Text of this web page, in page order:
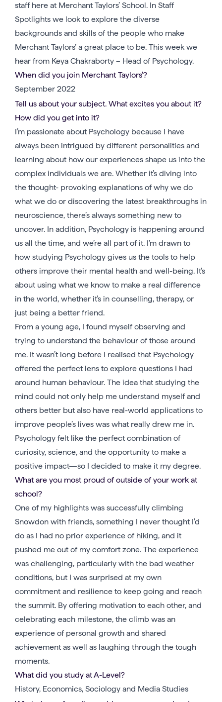
staff here at Merchant Taylors’ School. In Staff
Spotlights we look to explore the diverse
backgrounds and skills of the people who make
Merchant Taylors’ a great place to be. This week we
hear from Keya Chakraborty – Head of Psychology.
When did you join Merchant Taylors’?
September 2022
Tell us about your subject. What excites you about it?
How did you get into it?
I’m passionate about Psychology because I have
always been intrigued by different personalities and
learning about how our experiences shape us into the
complex individuals we are. Whether it’s diving into
the thought- provoking explanations of why we do
what we do or discovering the latest breakthroughs in
neuroscience, there’s always something new to
uncover. In addition, Psychology is happening around
us all the time, and we’re all part of it. I’m drawn to
how studying Psychology gives us the tools to help
others improve their mental health and well-being. It’s
about using what we know to make a real difference
in the world, whether it’s in counselling, therapy, or
just being a better friend.
From a young age, I found myself observing and
trying to understand the behaviour of those around
me. It wasn’t long before I realised that Psychology
offered the perfect lens to explore questions I had
around human behaviour. The idea that studying the
mind could not only help me understand myself and
others better but also have real-world applications to
improve people’s lives was what really drew me in.
Psychology felt like the perfect combination of
curiosity, science, and the opportunity to make a
positive impact—so I decided to make it my degree.
What are you most proud of outside of your work at
school?
One of my highlights was successfully climbing
Snowdon with friends, something I never thought I’d
do as I had no prior experience of hiking, and it
pushed me out of my comfort zone. The experience
was challenging, particularly with the bad weather
conditions, but I was surprised at my own
commitment and resilience to keep going and reach
the summit. By offering motivation to each other, and
celebrating each milestone, the climb was an
experience of personal growth and shared
achievement as well as laughing through the tough
moments.
What did you study at A-Level?
History, Economics, Sociology and Media Studies